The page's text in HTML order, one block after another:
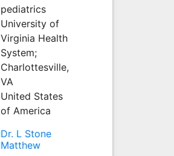
pediatrics
University of
Virginia Health
System;
Charlottesville,
VA
United States
of America
Dr. L Stone
Matthew